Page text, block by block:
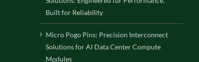
Built for Reliability
Micro Pogo Pins: Precision Interconnect
Solutions for AI Data Center Compute
Modules